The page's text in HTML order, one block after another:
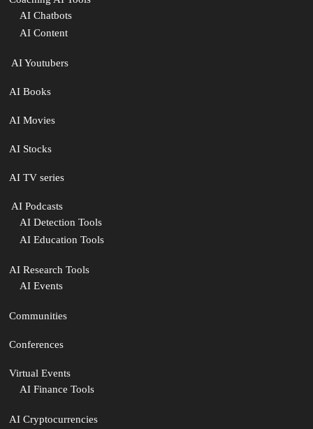
AI Chatbots
AI Content
‍ AI Youtubers
AI Books
AI Movies
AI Stocks
AI TV series
️ AI Podcasts
AI Detection Tools
AI Education Tools
AI Research Tools
AI Events
Communities
Conferences
Virtual Events
AI Finance Tools
AI Cryptocurrencies